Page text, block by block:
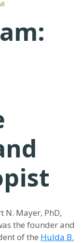
N. Mayer, PhD,
the founder and
of the Hulda B.